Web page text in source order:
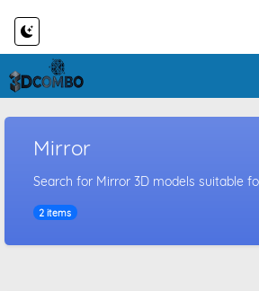
Mirror
Search for Mirror 3D models suitable
2 items